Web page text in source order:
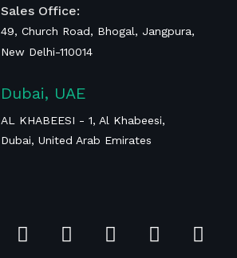
Sales Office:
49, Church Road, Bhogal, Jangpura,
New Delhi-110014
Dubai, UAE
AL KHABEESI - 1, Al Khabeesi,
Dubai, United Arab Emirates